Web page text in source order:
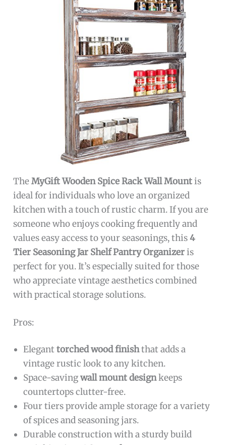
TheMyGift Wooden Spice Rack Wall Mountis
ideal for individuals who love an organized
kitchen with a touch of rustic charm. If you are
someone who enjoys cooking frequently and
values easy access to your seasonings, this4
Tier Seasoning Jar Shelf Pantry Organizeris
perfect for you. It’s especially suited for those
who appreciate vintage aesthetics combined
with practical storage solutions.
Pros:
Eleganttorched wood finishthat adds a
vintage rustic look to any kitchen.
Space-savingwall mount designkeeps
countertops clutter-free.
Four tiers provide ample storage for a variety
of spices and seasoning jars.
Durable construction with a sturdy build